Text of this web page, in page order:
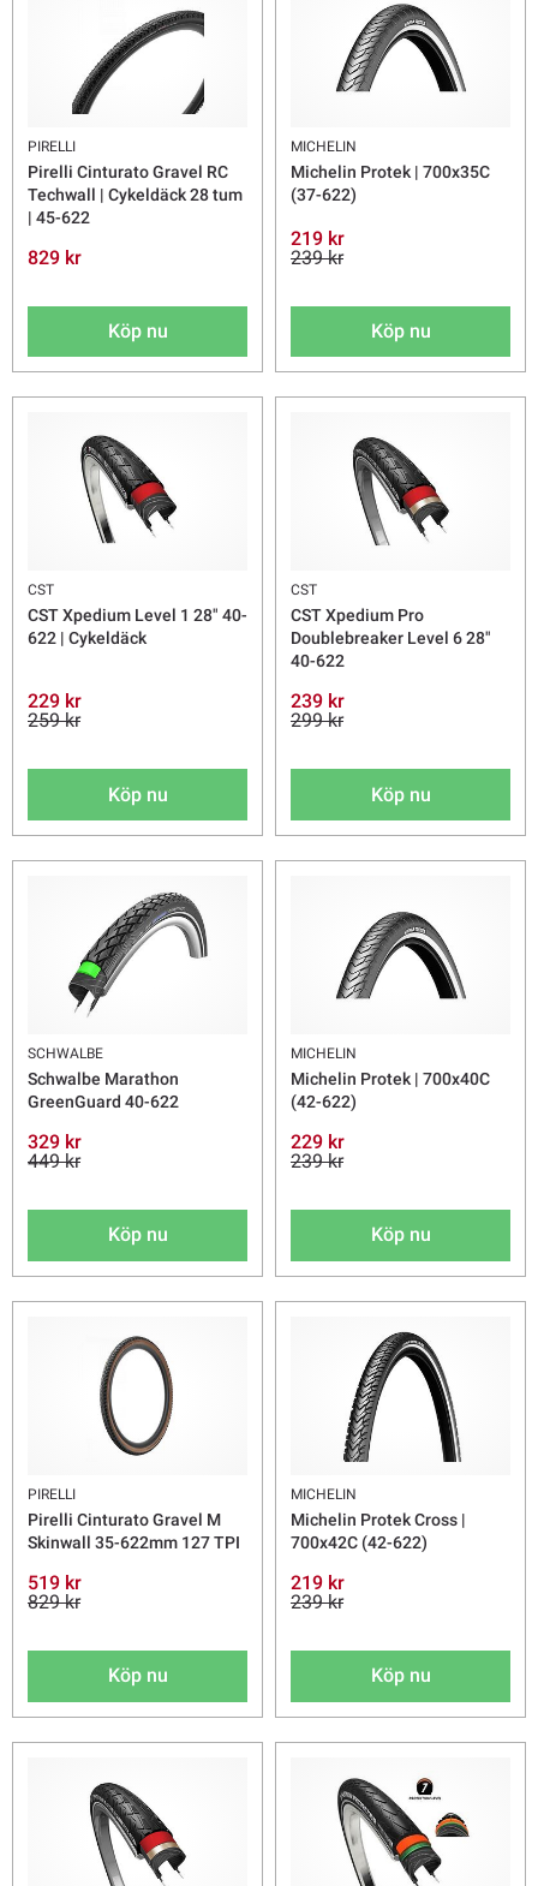
PIRELLI
Pirelli Cinturato Gravel RC
Techwall | Cykeldäck 28 tum
| 45-622
829 kr
Köp nu
MICHELIN
Michelin Protek | 700x35C
(37-622)
219 kr
239 kr
Köp nu
CST
CST Xpedium Level 1 28" 40-
622 | Cykeldäck
229 kr
259 kr
Köp nu
CST
CST Xpedium Pro
Doublebreaker Level 6 28"
40-622
239 kr
299 kr
Köp nu
SCHWALBE
Schwalbe Marathon
GreenGuard 40-622
329 kr
449 kr
Köp nu
MICHELIN
Michelin Protek | 700x40C
(42-622)
229 kr
239 kr
Köp nu
PIRELLI
Pirelli Cinturato Gravel M
Skinwall 35-622mm 127 TPI
519 kr
829 kr
Köp nu
MICHELIN
Michelin Protek Cross |
700x42C (42-622)
219 kr
239 kr
Köp nu